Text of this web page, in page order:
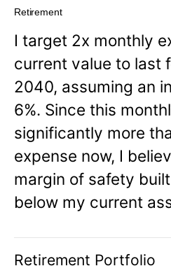
Retirement
I target 2x monthly
current value to last
2040, assuming an
6%. Since this
significantly more
expense now, I
margin of safety
below my current
Retirement Portfolio